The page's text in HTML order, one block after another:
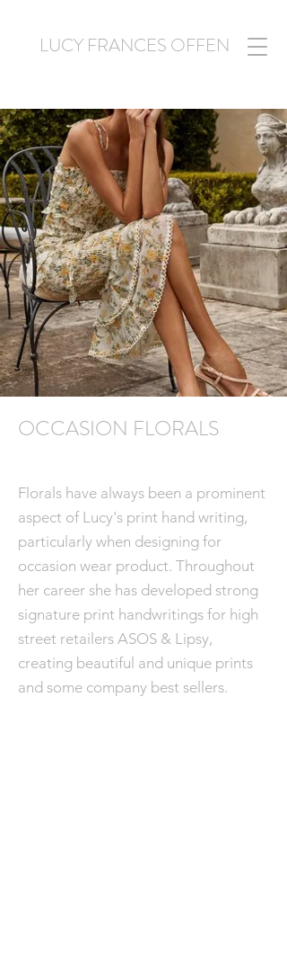
LUCY FRANCES OFFEN
OCCASION FLORALS
Florals have always been a prominent
aspect of Lucy's print hand writing,
particularly when designing for
occasion wear product. Throughout
her career she has developed strong
signature print handwritings for high
street retailers ASOS & Lipsy,
creating beautiful and unique prints
and some company best sellers.